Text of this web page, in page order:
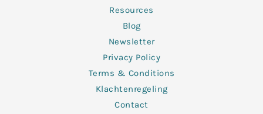
Resources
Blog
Newsletter
Privacy Policy
Terms & Conditions
Klachtenregeling
Contact